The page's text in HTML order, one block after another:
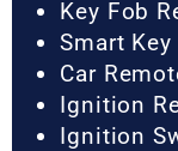
Key Fob
Smart
Car
Ignition
Ignition